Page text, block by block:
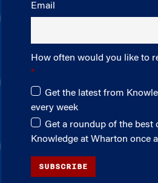
Email
How often would you like to
Get the latest from
every week
Get a roundup of the best
Knowledge at Wharton once
SUBSCRIBE